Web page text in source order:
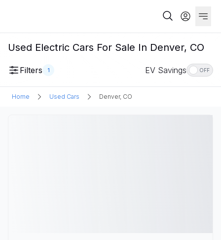
Used Electric Cars For Sale In Denver, CO
Filters 1 EV Savings OFF
Home Used Cars Denver, CO